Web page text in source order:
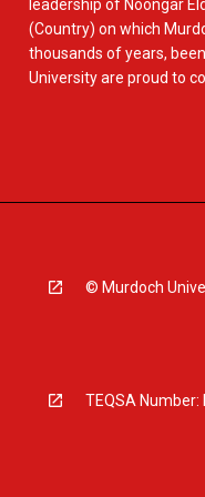
leadership of Noongar
(Country) on which
thousands of years,
University are proud to
© Murdoch
TEQSA Number: